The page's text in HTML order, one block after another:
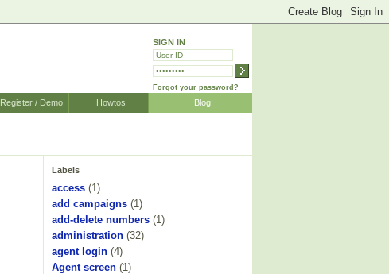
SIGN IN
Forgot your password?
Blog
Howtos
Register / Demo
Labels
access (1)
add campaigns (1)
add-delete numbers (1)
administration (32)
agent login (4)
Agent screen (1)